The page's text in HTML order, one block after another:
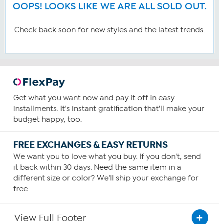
OOPS! LOOKS LIKE WE ARE ALL SOLD OUT.
Check back soon for new styles and the latest trends.
Get what you want now and pay it off in easy
installments. It's instant gratification that'll make your
budget happy, too.
FREE EXCHANGES & EASY RETURNS
We want you to love what you buy. If you don't, send
it back within 30 days. Need the same item in a
different size or color? We'll ship your exchange for
free.
View Full Footer